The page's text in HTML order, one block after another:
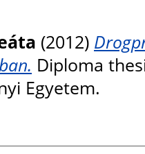
(2012)
Diploma
Egyetem.